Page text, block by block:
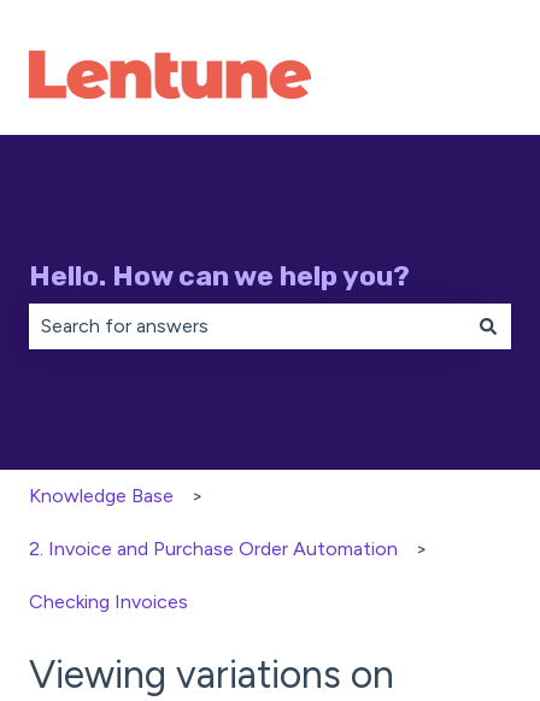
Hello. How can we help you?
Knowledge Base
2. Invoice and Purchase Order Automation
Checking Invoices
Viewing variations on